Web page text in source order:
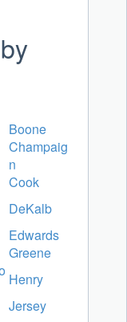
Boone
Champaig
n
Cook
DeKalb
Edwards
Greene
Henry
Jersey